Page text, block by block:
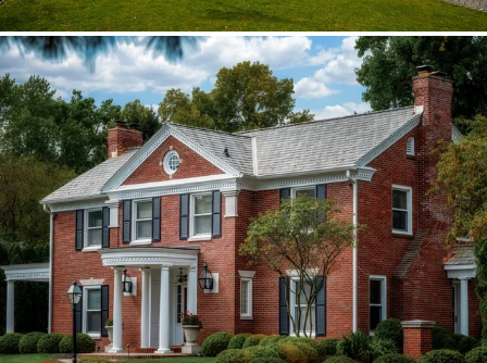
Hinsdale Brava cedar
The roof walk changed the plan from real
cedar to Brava; copper stayed in the
detail package.